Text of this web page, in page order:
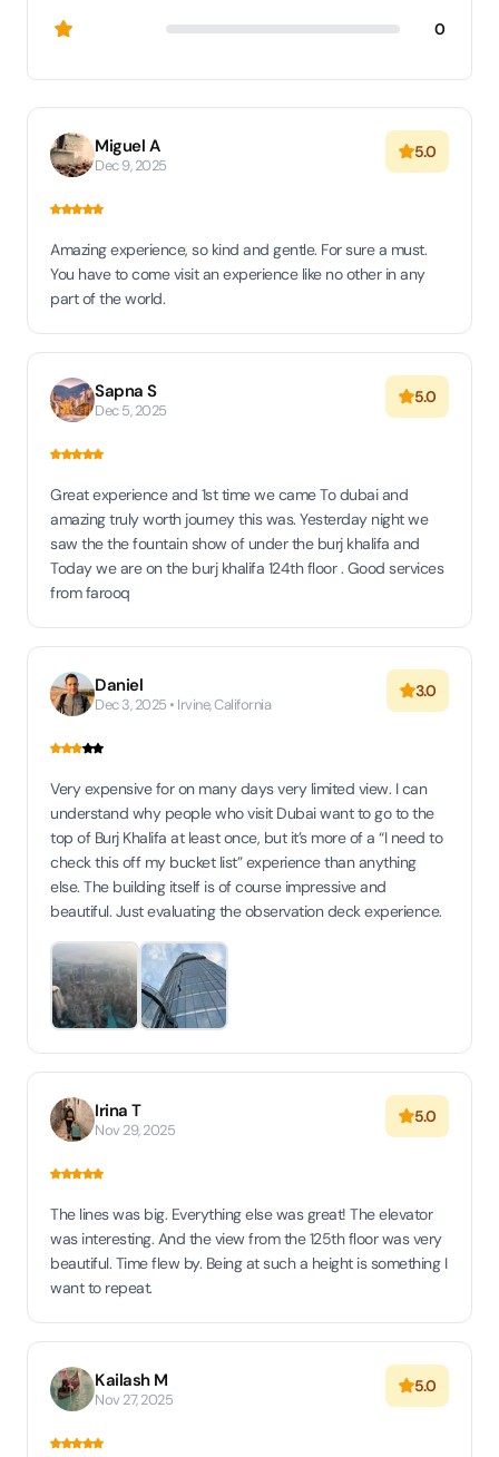
0
Miguel A
Dec 9, 2025
5.0
Amazing experience, so kind and gentle. For sure a must.
You have to come visit an experience like no other in any
part of the world.
Sapna S
Dec 5, 2025
5.0
Great experience and 1st time we came To dubai and
amazing truly worth journey this was. Yesterday night we
saw the the fountain show of under the burj khalifa and
Today we are on the burj khalifa 124th floor . Good services
from farooq
Daniel
Dec 3, 2025 • Irvine, California
3.0
Very expensive for on many days very limited view. I can
understand why people who visit Dubai want to go to the
top of Burj Khalifa at least once, but it’s more of a “I need to
check this off my bucket list” experience than anything
else. The building itself is of course impressive and
beautiful. Just evaluating the observation deck experience.
Irina T
Nov 29, 2025
5.0
The lines was big. Everything else was great! The elevator
was interesting. And the view from the 125th floor was very
beautiful. Time flew by. Being at such a height is something I
want to repeat.
Kailash M
Nov 27, 2025
5.0